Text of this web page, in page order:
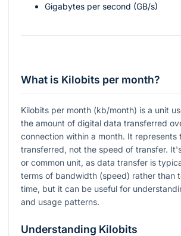
Gigabytes per second (GB/s)
What is Kilobits per month?
Kilobits per month (kb/month) is a unit
the amount of digital data transferred
connection within a month. It represents
transferred, not the speed of transfer.
or common unit, as data transfer is
terms of bandwidth (speed) rather than
time, but it can be useful for
and usage patterns.
Understanding Kilobits